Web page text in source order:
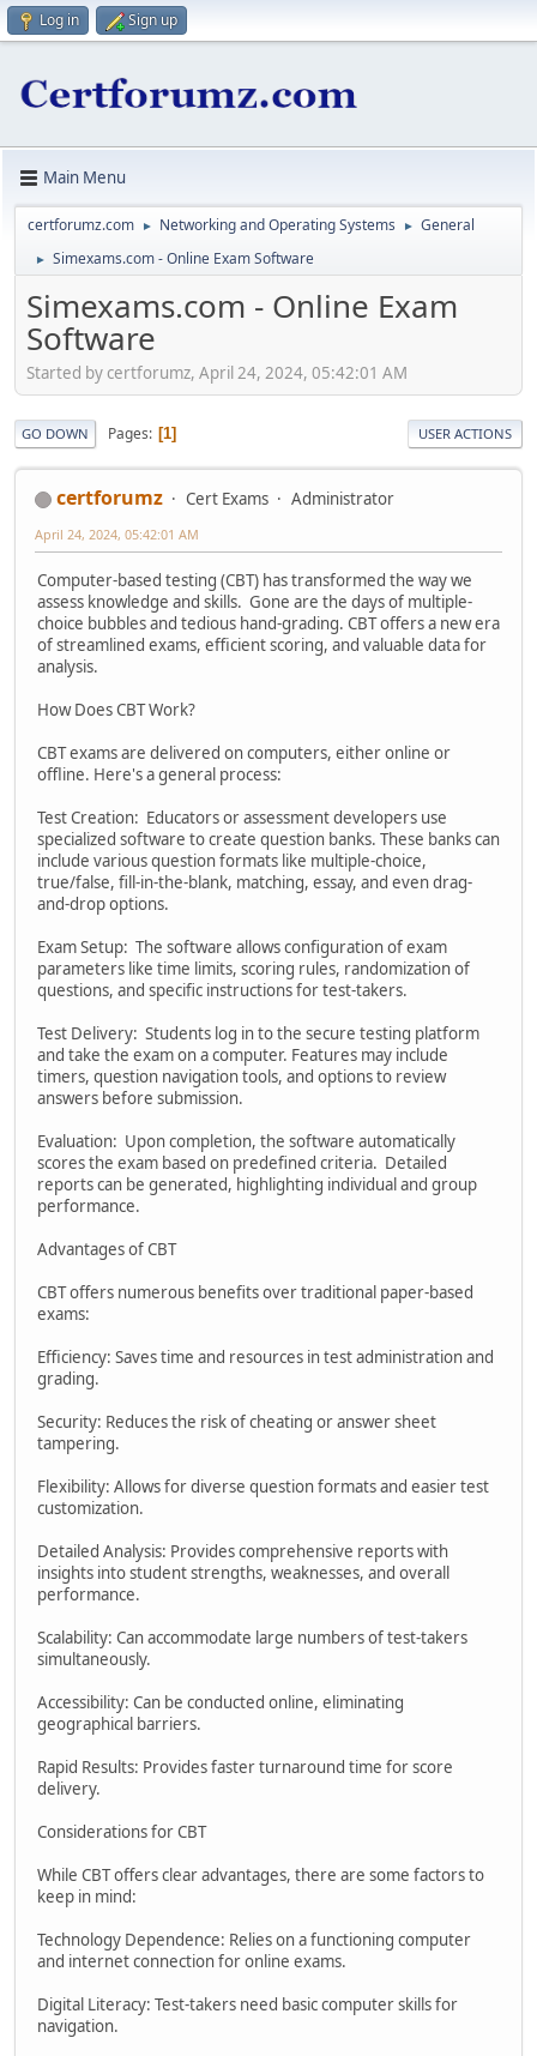
Log in Sign up
Main Menu
certforumz.com ► Networking and Operating Systems ► General
► Simexams.com - Online Exam Software
Simexams.com - Online Exam
Software
Started by certforumz, April 24, 2024, 05:42:01 AM
GO DOWN Pages 1 USER ACTIONS
certforumz Cert Exams Administrator
April 24, 2024, 05:42:01 AM
Computer-based testing (CBT) has transformed the way we
assess knowledge and skills. Gone are the days of multiple-
choice bubbles and tedious hand-grading. CBT offers a new era
of streamlined exams, efficient scoring, and valuable data for
analysis.
How Does CBT Work?
CBT exams are delivered on computers, either online or
offline. Here's a general process:
Test Creation: Educators or assessment developers use
specialized software to create question banks. These banks can
include various question formats like multiple-choice,
true/false, fill-in-the-blank, matching, essay, and even drag-
and-drop options.
Exam Setup: The software allows configuration of exam
parameters like time limits, scoring rules, randomization of
questions, and specific instructions for test-takers.
Test Delivery: Students log in to the secure testing platform
and take the exam on a computer. Features may include
timers, question navigation tools, and options to review
answers before submission.
Evaluation: Upon completion, the software automatically
scores the exam based on predefined criteria. Detailed
reports can be generated, highlighting individual and group
performance.
Advantages of CBT
CBT offers numerous benefits over traditional paper-based
exams:
Efficiency: Saves time and resources in test administration and
grading.
Security: Reduces the risk of cheating or answer sheet
tampering.
Flexibility: Allows for diverse question formats and easier test
customization.
Detailed Analysis: Provides comprehensive reports with
insights into student strengths, weaknesses, and overall
performance.
Scalability: Can accommodate large numbers of test-takers
simultaneously.
Accessibility: Can be conducted online, eliminating
geographical barriers.
Rapid Results: Provides faster turnaround time for score
delivery.
Considerations for CBT
While CBT offers clear advantages, there are some factors to
keep in mind:
Technology Dependence: Relies on a functioning computer
and internet connection for online exams.
Digital Literacy: Test-takers need basic computer skills for
navigation.